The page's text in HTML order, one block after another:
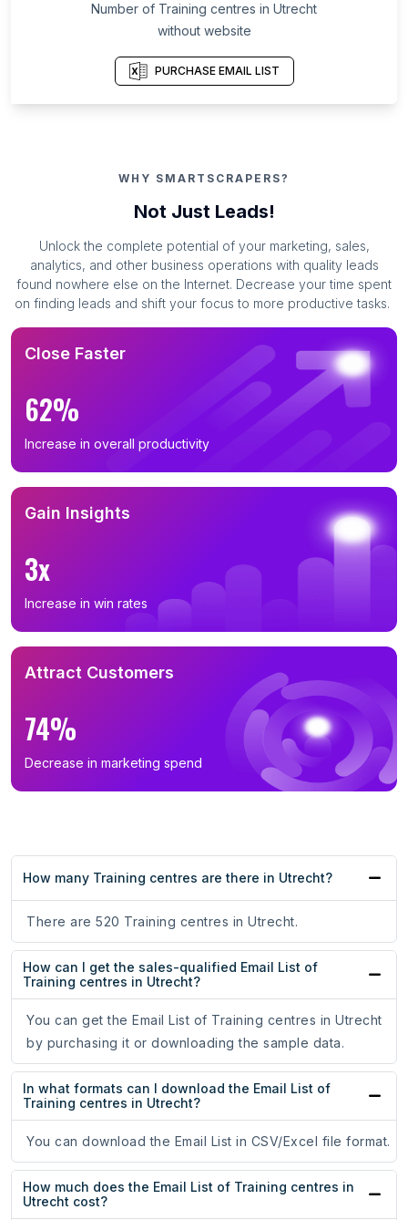
Number of Training centres in Utrecht
without website
PURCHASE EMAIL LIST
WHY SMARTSCRAPERS?
Not Just Leads!
Unlock the complete potential of your marketing, sales,
analytics, and other business operations with quality leads
found nowhere else on the Internet. Decrease your time spent
on finding leads and shift your focus to more productive tasks.
Close Faster
62%
Increase in overall productivity
Gain Insights
3x
Increase in win rates
Attract Customers
74%
Decrease in marketing spend
How many Training centres are there in Utrecht?
There are 520 Training centres in Utrecht.
How can I get the sales-qualified Email List of
Training centres in Utrecht?
You can get the Email List of Training centres in Utrecht
by purchasing it or downloading the sample data.
In what formats can I download the Email List of
Training centres in Utrecht?
You can download the Email List in CSV/Excel file format.
How much does the Email List of Training centres in
Utrecht cost?